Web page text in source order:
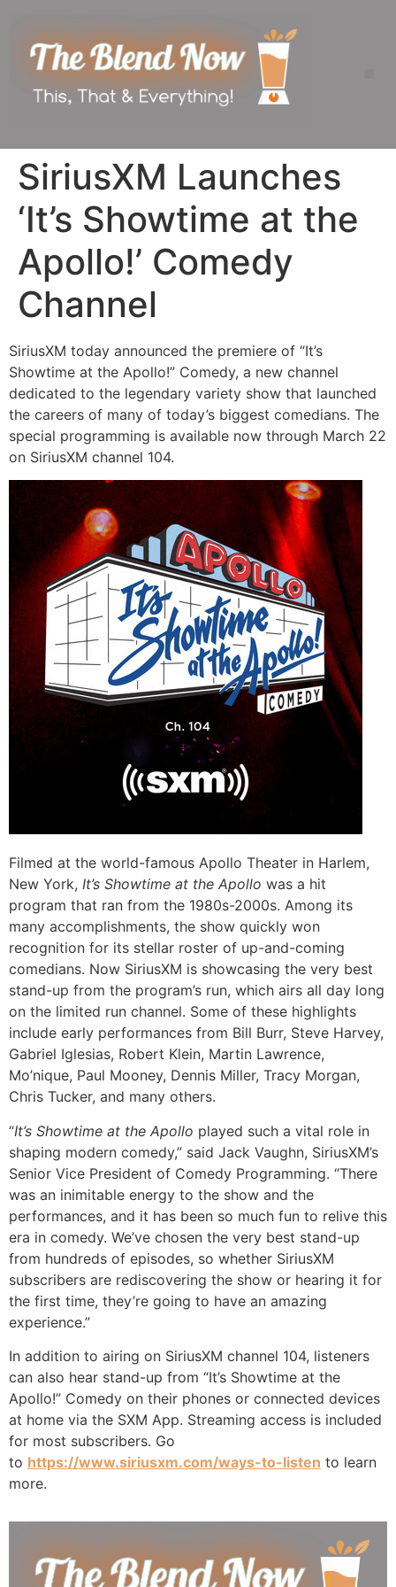
SiriusXM Launches
‘It’s Showtime at the
Apollo!’ Comedy
Channel
SiriusXM today announced the premiere of “It’s
Showtime at the Apollo!” Comedy, a new channel
dedicated to the legendary variety show that launched
the careers of many of today’s biggest comedians. The
special programming is available now through March 22
on SiriusXM channel 104.
Filmed at the world-famous Apollo Theater in Harlem,
New York, It’s Showtime at the Apollo was a hit
program that ran from the 1980s-2000s. Among its
many accomplishments, the show quickly won
recognition for its stellar roster of up-and-coming
comedians. Now SiriusXM is showcasing the very best
stand-up from the program’s run, which airs all day long
on the limited run channel. Some of these highlights
include early performances from Bill Burr, Steve Harvey,
Gabriel Iglesias, Robert Klein, Martin Lawrence,
Mo’nique, Paul Mooney, Dennis Miller, Tracy Morgan,
Chris Tucker, and many others.
“It’s Showtime at the Apollo played such a vital role in
shaping modern comedy,” said Jack Vaughn, SiriusXM’s
Senior Vice President of Comedy Programming. “There
was an inimitable energy to the show and the
performances, and it has been so much fun to relive this
era in comedy. We’ve chosen the very best stand-up
from hundreds of episodes, so whether SiriusXM
subscribers are rediscovering the show or hearing it for
the first time, they’re going to have an amazing
experience.”
In addition to airing on SiriusXM channel 104, listeners
can also hear stand-up from “It’s Showtime at the
Apollo!” Comedy on their phones or connected devices
at home via the SXM App. Streaming access is included
for most subscribers. Go
to https://www.siriusxm.com/ways-to-listen to learn
more.